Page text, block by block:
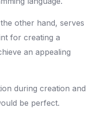
other hand, serves
for creating a
an appealing
during creation and
be perfect.